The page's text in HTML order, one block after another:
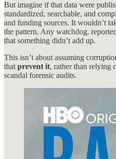
But imagine if that data were
standardized, searchable, and
and funding sources. It wouldn’t
the pattern. Any watchdog,
that something didn’t add up.
This isn’t about assuming
that prevent it, rather than relying
scandal forensic audits.